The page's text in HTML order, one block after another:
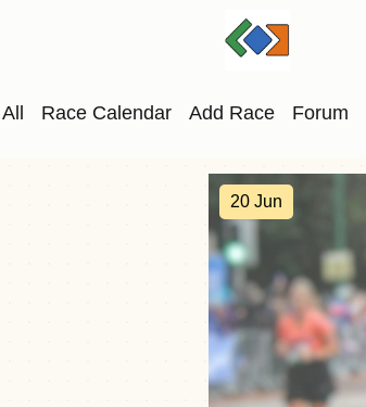
All Race Calendar Add Race Forum
20 Jun